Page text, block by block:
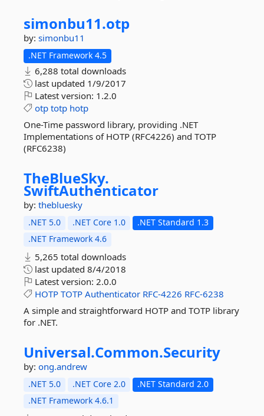
simonbu11.otp
by: simonbu11
.NET Framework 4.5
6,288 total downloads
last updated 1/9/2017
Latest version: 1.2.0
otp totp hotp
One-Time password library, providing .NET
Implementations of HOTP (RFC4226) and TOTP
(RFC6238)
TheBlueSky.
SwiftAuthenticator
by: thebluesky
.NET 5.0 .NET Core 1.0
.NET Standard 1.3
.NET Framework 4.6
5,265 total downloads
last updated 8/4/2018
Latest version: 2.0.0
HOTP TOTP Authenticator RFC-4226 RFC-6238
A simple and straightforward HOTP and TOTP library
for .NET.
Universal.Common.Security
by: ong.andrew
.NET 5.0 .NET Core 2.0
.NET Standard 2.0
.NET Framework 4.6.1